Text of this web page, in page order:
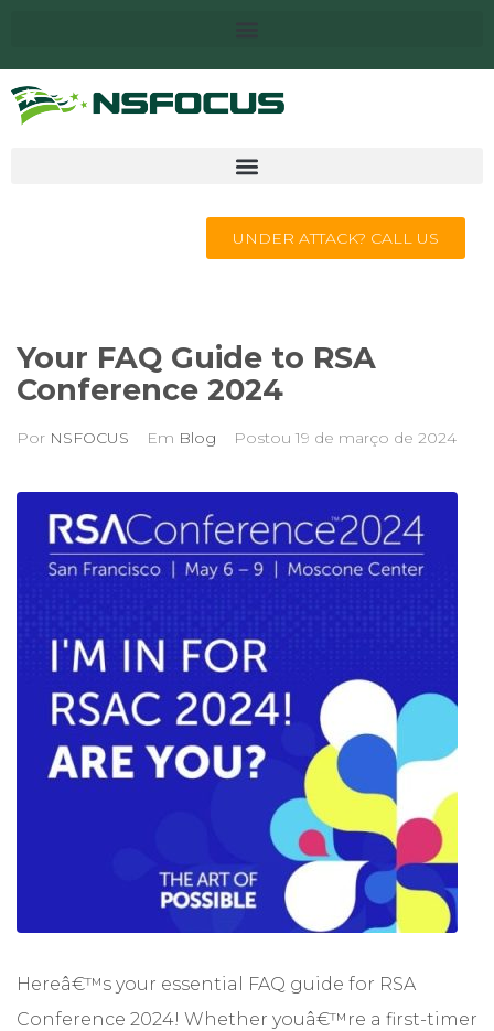
UNDER ATTACK? CALL US
Your FAQ Guide to RSA
Conference 2024
Por NSFOCUS Em Blog Postou 19 de março de 2024
Hereâ€™s your essential FAQ guide for RSA
Conference 2024! Whether youâ€™re a first-timer